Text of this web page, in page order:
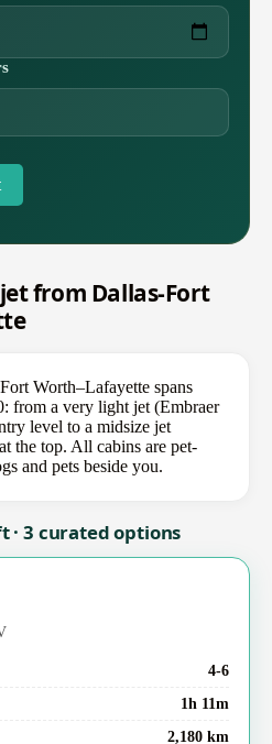
from Dallas-Fort
Worth–Lafayette spans
from a very light jet (Embraer
level to a midsize jet
the top. All cabins are pet-
and pets beside you.
· 3 curated options
4-6
1h 11m
2,180 km